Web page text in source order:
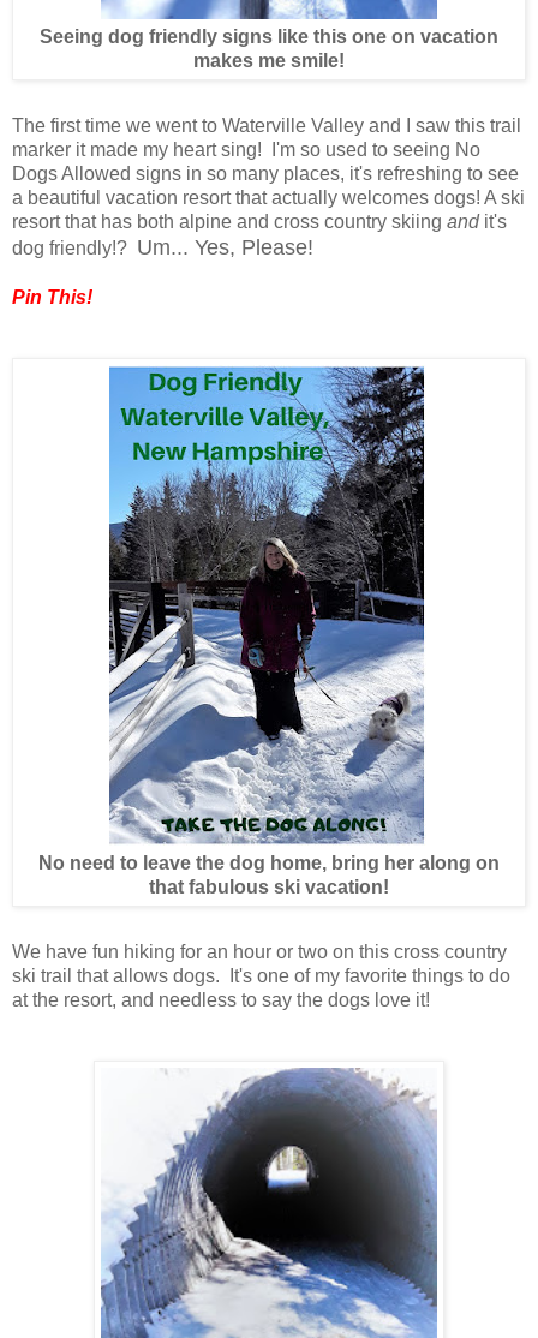
Seeing dog friendly signs like this one on vacation
makes me smile!
The first time we went to Waterville Valley and I saw this trail
marker it made my heart sing! I'm so used to seeing No
Dogs Allowed signs in so many places, it's refreshing to see
a beautiful vacation resort that actually welcomes dogs! A ski
resort that has both alpine and cross country skiing and it's
dog friendly!? Um... Yes, Please!
Pin This!
No need to leave the dog home, bring her along on
that fabulous ski vacation!
We have fun hiking for an hour or two on this cross country
ski trail that allows dogs. It's one of my favorite things to do
at the resort, and needless to say the dogs love it!